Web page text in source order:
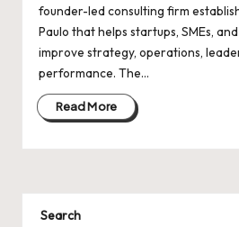
founder-led consulting firm
Paulo that helps startups, SMEs,
improve strategy, operations,
performance. The…
Read More
Search